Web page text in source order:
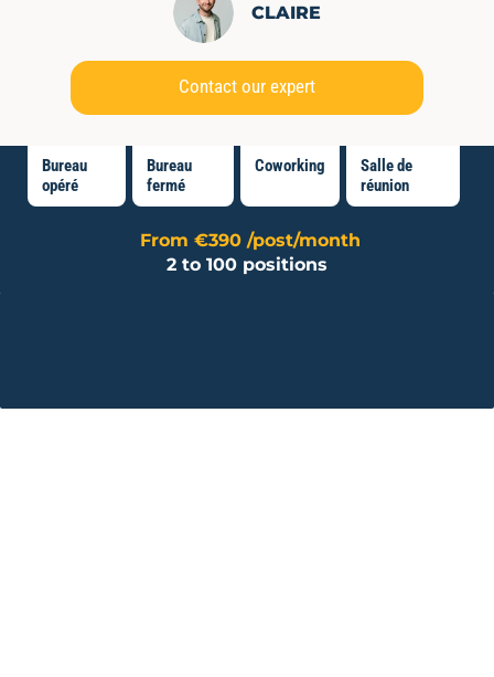
CLAIRE
Contact our expert
Bureau
opéré
Bureau
fermé
Coworking
Salle de
réunion
From €390 /post/month
2 to 100 positions